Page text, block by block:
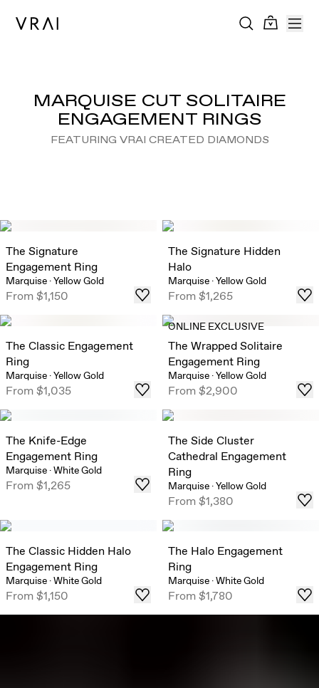
MARQUISE CUT SOLITAIRE
ENGAGEMENT RINGS
FEATURING VRAI CREATED DIAMONDS
The Signature
Engagement Ring
Marquise ·Yellow Gold
From$1,150
The Signature Hidden
Halo
Marquise ·Yellow Gold
From$1,265
The Classic Engagement
Ring
Marquise ·Yellow Gold
From$1,035
ONLINE EXCLUSIVE
The Wrapped Solitaire
Engagement Ring
Marquise ·Yellow Gold
From$2,900
The Knife-Edge
Engagement Ring
Marquise ·White Gold
From$1,265
The Side Cluster
Cathedral Engagement
Ring
Marquise ·Yellow Gold
From$1,380
The Classic Hidden Halo
Engagement Ring
Marquise ·White Gold
From$1,150
The Halo Engagement
Ring
Marquise ·White Gold
From$1,780